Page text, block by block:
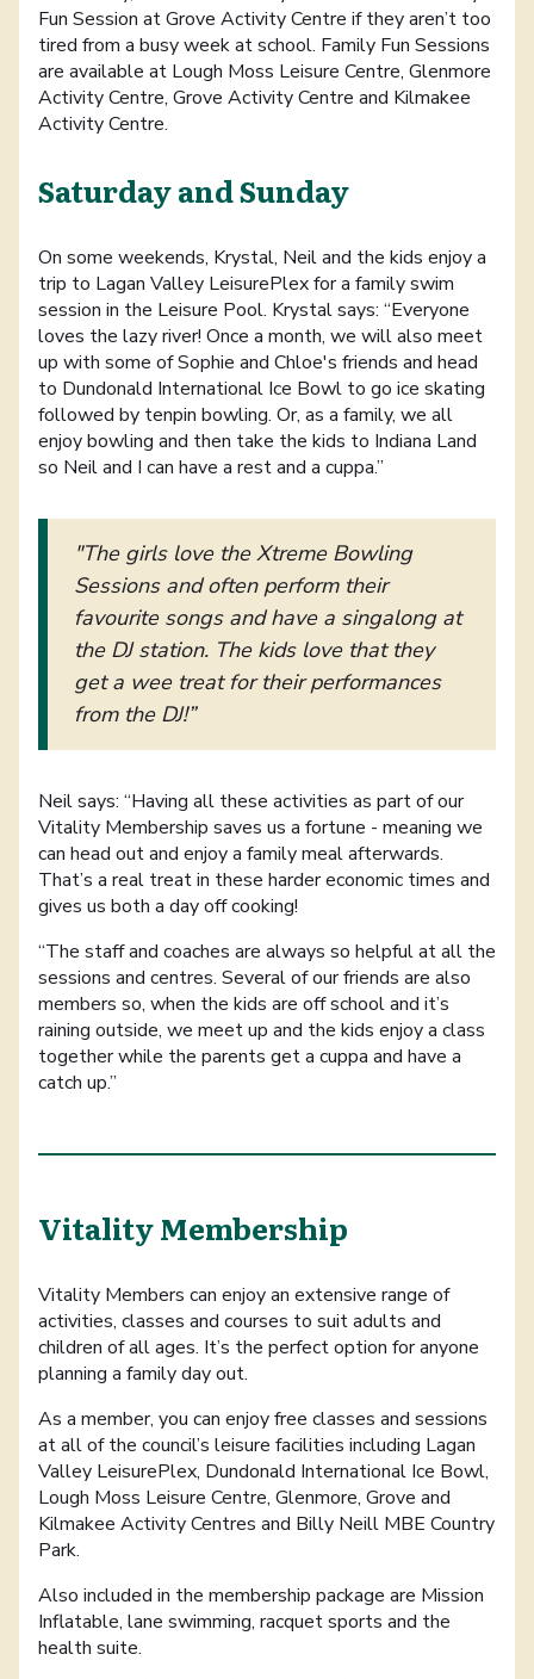
Fun Session at Grove Activity Centre if they aren’t too
tired from a busy week at school. Family Fun Sessions
are available at Lough Moss Leisure Centre, Glenmore
Activity Centre, Grove Activity Centre and Kilmakee
Activity Centre.
Saturday and Sunday
On some weekends, Krystal, Neil and the kids enjoy a
trip to Lagan Valley LeisurePlex for a family swim
session in the Leisure Pool. Krystal says: “Everyone
loves the lazy river! Once a month, we will also meet
up with some of Sophie and Chloe's friends and head
to Dundonald International Ice Bowl to go ice skating
followed by tenpin bowling. Or, as a family, we all
enjoy bowling and then take the kids to Indiana Land
so Neil and I can have a rest and a cuppa.”
"The girls love the Xtreme Bowling
Sessions and often perform their
favourite songs and have a singalong at
the DJ station. The kids love that they
get a wee treat for their performances
from the DJ!”
Neil says: “Having all these activities as part of our
Vitality Membership saves us a fortune - meaning we
can head out and enjoy a family meal afterwards.
That’s a real treat in these harder economic times and
gives us both a day off cooking!
“The staff and coaches are always so helpful at all the
sessions and centres. Several of our friends are also
members so, when the kids are off school and it’s
raining outside, we meet up and the kids enjoy a class
together while the parents get a cuppa and have a
catch up.”
Vitality Membership
Vitality Members can enjoy an extensive range of
activities, classes and courses to suit adults and
children of all ages. It’s the perfect option for anyone
planning a family day out.
As a member, you can enjoy free classes and sessions
at all of the council’s leisure facilities including Lagan
Valley LeisurePlex, Dundonald International Ice Bowl,
Lough Moss Leisure Centre, Glenmore, Grove and
Kilmakee Activity Centres and Billy Neill MBE Country
Park.
Also included in the membership package are Mission
Inflatable, lane swimming, racquet sports and the
health suite.